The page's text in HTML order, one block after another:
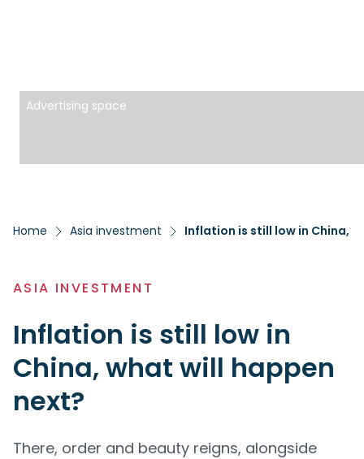
Advertising space
Home Asia investment Inflation is still low in China,
ASIA INVESTMENT
Inflation is still low in
China, what will happen
next?
There, order and beauty reigns, alongside